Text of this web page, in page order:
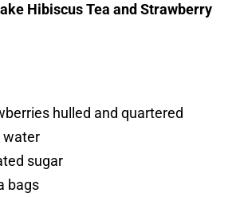
Hibiscus Tea and Strawberry
hulled and quartered
water
sugar
bags